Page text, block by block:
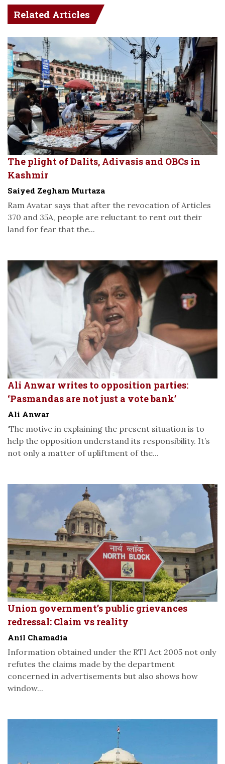
Related Articles
The plight of Dalits, Adivasis and OBCs in
Kashmir
Saiyed Zegham Murtaza
Ram Avatar says that after the revocation of Articles
370 and 35A, people are reluctant to rent out their
land for fear that the...
Ali Anwar writes to opposition parties:
‘Pasmandas are not just a vote bank’
Ali Anwar
‘The motive in explaining the present situation is to
help the opposition understand its responsibility. It’s
not only a matter of upliftment of the...
Union government’s public grievances
redressal: Claim vs reality
Anil Chamadia
Information obtained under the RTI Act 2005 not only
refutes the claims made by the department
concerned in advertisements but also shows how
window...